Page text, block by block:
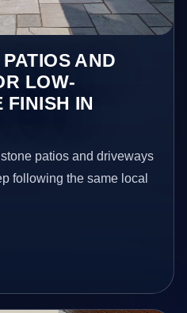
AND
LOW-
FINISH IN
patios and driveways
following the same local